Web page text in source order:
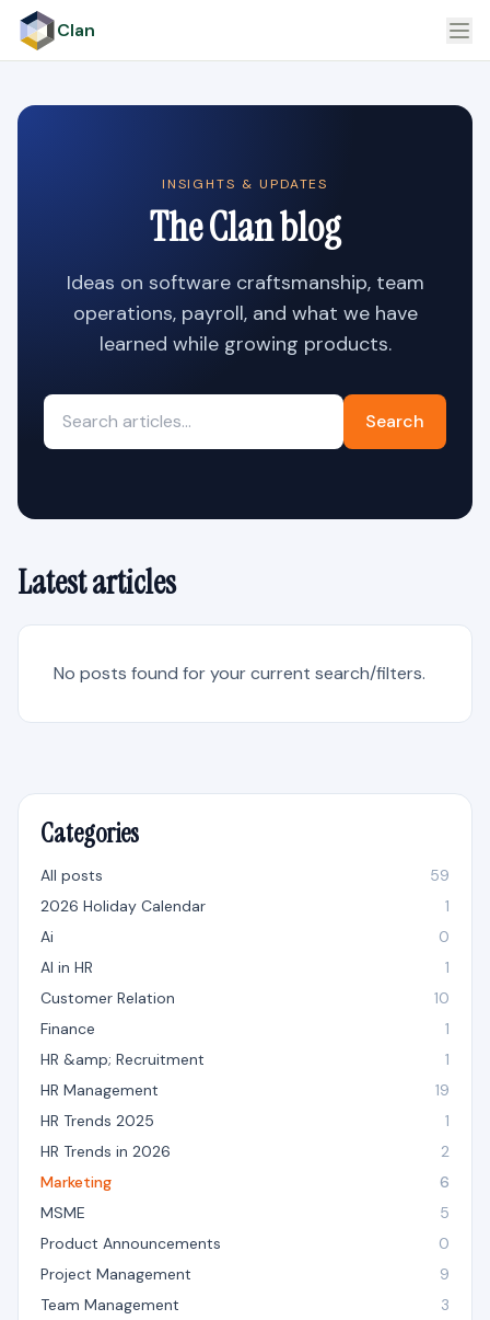
Clan
INSIGHTS & UPDATES
The Clan blog
Ideas on software craftsmanship, team
operations, payroll, and what we have
learned while growing products.
Search
Latest articles
No posts found for your current search/filters.
Categories
All posts
59
2026 Holiday Calendar
1
Ai
0
AI in HR
1
Customer Relation
10
Finance
1
HR &amp; Recruitment
1
HR Management
19
HR Trends 2025
1
HR Trends in 2026
2
Marketing
6
MSME
5
Product Announcements
0
Project Management
9
Team Management
3